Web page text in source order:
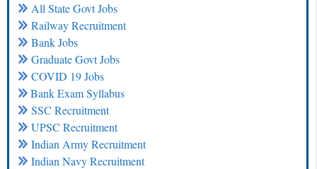
All State Govt Jobs
Railway Recruitment
Bank Jobs
Graduate Govt Jobs
COVID 19 Jobs
Bank Exam Syllabus
SSC Recruitment
UPSC Recruitment
Indian Army Recruitment
Indian Navy Recruitment